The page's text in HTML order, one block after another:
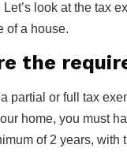
look at the tax
of a house.
the
partial or full tax
home, you must
of 2 years, with